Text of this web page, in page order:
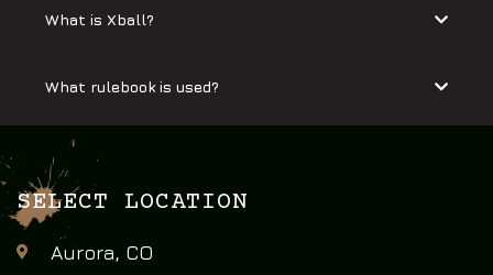
What is Xball?
What rulebook is used?
SELECT LOCATION
Aurora, CO